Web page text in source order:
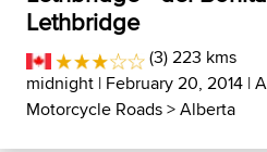
Lethbridge
(3) 223 kms
midnight | February 20, 2014 |
Motorcycle Roads>Alberta